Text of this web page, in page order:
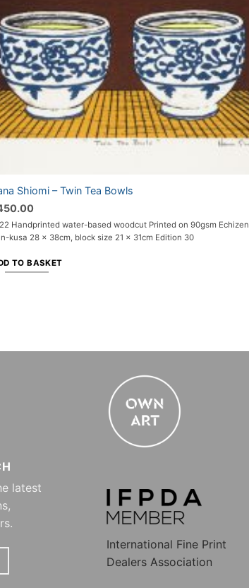
Shiomi – Twin Tea Bowls
Handprinted water-based woodcut Printed on 90gsm Echizen
kusa 28 x 38cm, block size 21 x 31cm Edition 30
TO BASKET
latest
International Fine Print
Dealers Association